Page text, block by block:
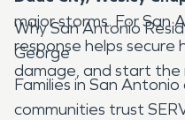
major storms. For San
response helps secure
damage, and start the
Why San Antonio
George
Families in San
communities trust